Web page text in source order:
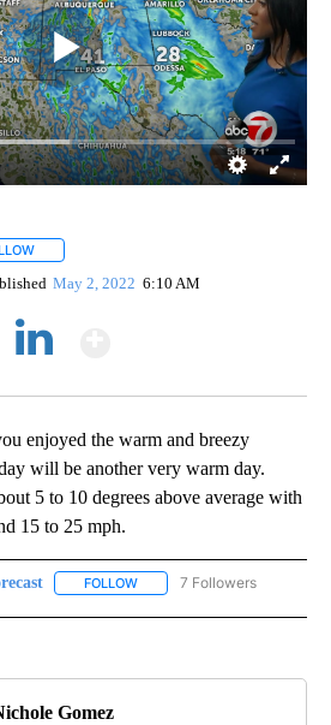
May 2, 2022 6:10 AM
enjoyed the warm and breezy
will be another very warm day.
5 to 10 degrees above average with
15 to 25 mph.
FOLLOW FOLLOW "FORECAST" TO
7 Followers
Gomez